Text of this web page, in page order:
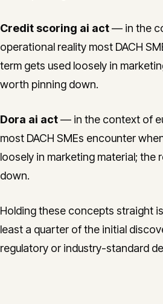
Credit scoring ai act— in the
operational reality most DACH
term gets used loosely in
worth pinning down.
Dora ai act— in the context of
most DACH SMEs encounter
loosely in marketing material;
down.
Holding these concepts straight
least a quarter of the initial
regulatory or industry-standard